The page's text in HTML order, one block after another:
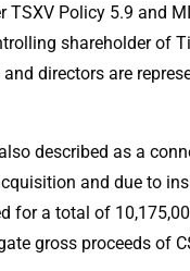
TSXV Policy 5.9 and
shareholder of
directors are
described as a
and due to
for a total of
gross proceeds of